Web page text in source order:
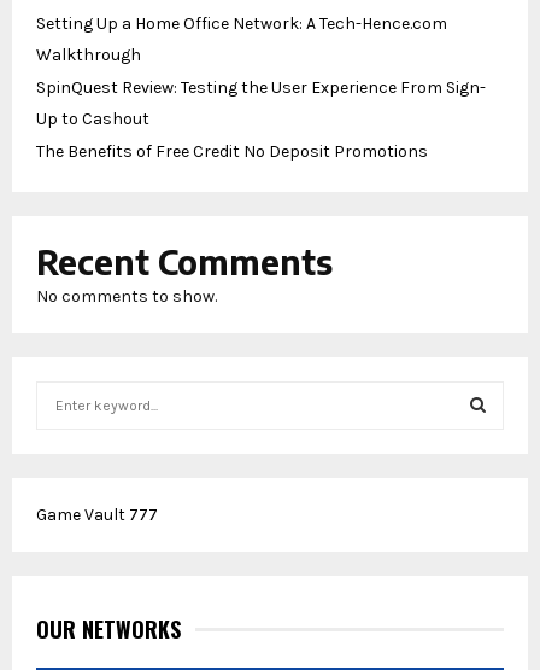
Setting Up a Home Office Network: A Tech-Hence.com
Walkthrough
SpinQuest Review: Testing the User Experience From Sign-
Up to Cashout
The Benefits of Free Credit No Deposit Promotions
Recent Comments
No comments to show.
h
:
Game Vault 777
OUR NETWORKS